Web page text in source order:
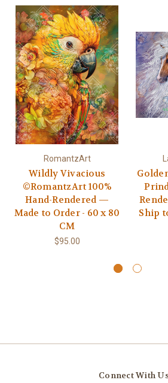
RomantzArt
Wildly Vivacious
©RomantzArt 100%
Hand-Rendered —
Made to Order - 60 x 80
CM
$95.00
Ship
Connect With